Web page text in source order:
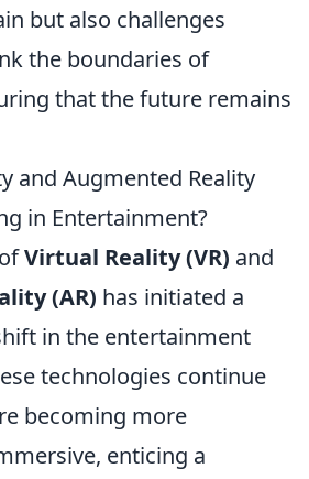
but also challenges
the boundaries of
that the future remains
and Augmented Reality
in Entertainment?
Virtual Reality (VR) and
(AR) has initiated a
in the entertainment
technologies continue
becoming more
enticing a